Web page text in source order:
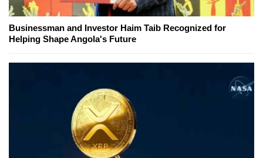
Businessman and Investor Haim Taib Recognized for
Helping Shape Angola's Future